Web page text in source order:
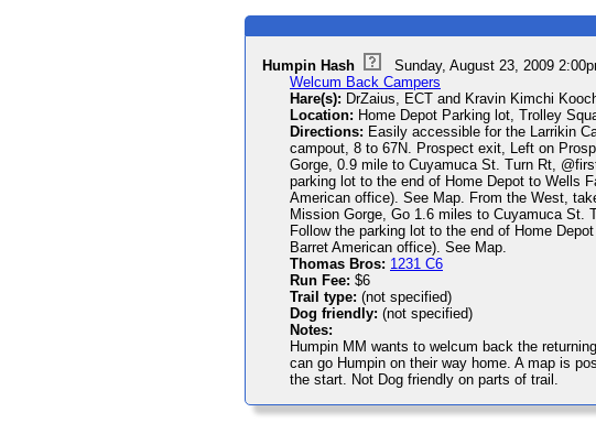
Humpin Hash
Sunday, August 23, 2009
Welcum Back Campers
Hare(s): DrZaius, ECT and Kravin Kimchi
Location: Home Depot Parking lot, Trolley
Directions: Easily accessible for the Larrikin
campout, 8 to 67N. Prospect exit, Left on
Gorge, 0.9 mile to Cuyamuca St. Turn Rt,
parking lot to the end of Home Depot to Wells
American office). See Map. From the West,
Mission Gorge, Go 1.6 miles to Cuyamuca St.
Follow the parking lot to the end of Home
Barret American office). See Map.
Thomas Bros: 1231 C6
Run Fee: $6
Trail type: (not specified)
Dog friendly: (not specified)
Notes:
Humpin MM wants to welcum back the
can go Humpin on their way home. A map is
the start. Not Dog friendly on parts of trail.